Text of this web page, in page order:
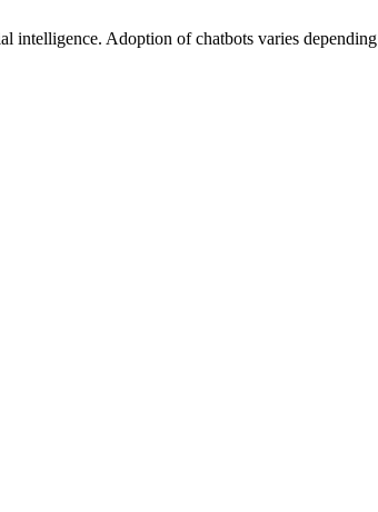
intelligence. Adoption of chatbots varies